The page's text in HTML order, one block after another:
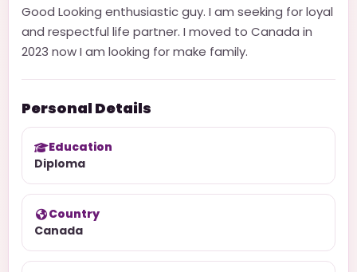
Good Looking enthusiastic guy. I am seeking for loyal
and respectful life partner. I moved to Canada in
2023 now I am looking for make family.
Personal Details
Education
Diploma
Country
Canada